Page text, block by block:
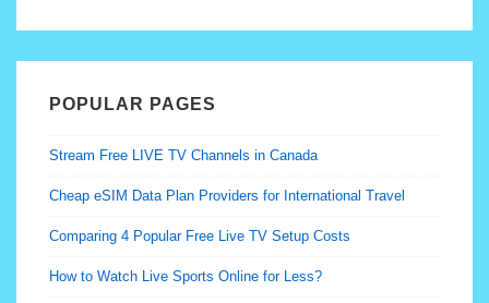
POPULAR PAGES
Stream Free LIVE TV Channels in Canada
Cheap eSIM Data Plan Providers for International Travel
Comparing 4 Popular Free Live TV Setup Costs
How to Watch Live Sports Online for Less?